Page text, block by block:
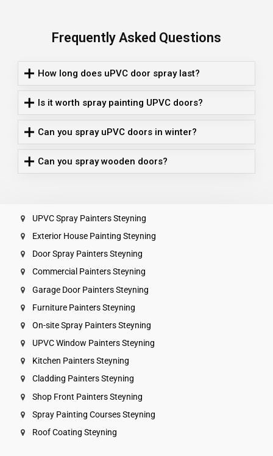
Frequently Asked Questions
How long does uPVC door spray last?
Is it worth spray painting UPVC doors?
Can you spray uPVC doors in winter?
Can you spray wooden doors?
UPVC Spray Painters Steyning
Exterior House Painting Steyning
Door Spray Painters Steyning
Commercial Painters Steyning
Garage Door Painters Steyning
Furniture Painters Steyning
On-site Spray Painters Steyning
UPVC Window Painters Steyning
Kitchen Painters Steyning
Cladding Painters Steyning
Shop Front Painters Steyning
Spray Painting Courses Steyning
Roof Coating Steyning